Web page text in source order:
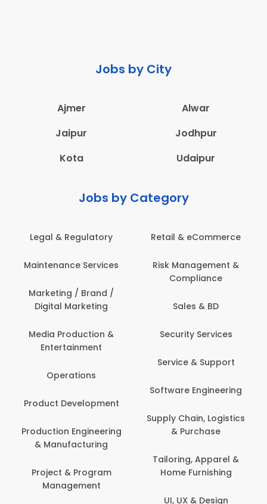
Jobs by City
Ajmer
Alwar
Jaipur
Jodhpur
Kota
Udaipur
Jobs by Category
Regulatory
Services
/ Brand /
Marketing
Production &
Development
Engineering
& Program
Retail & eCommerce
Risk Management &
Security Services
Service & Support
Software Engineering
Supply Chain, Logistics
& Purchase
Tailoring, Apparel &
Home Furnishing
UI, UX & Design
Banking /